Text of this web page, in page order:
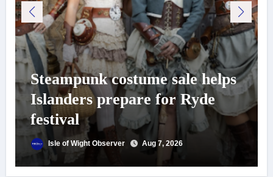
Steampunk costume sale helps
Islanders prepare for Ryde
festival
Isle of Wight Observer Aug 7, 2026